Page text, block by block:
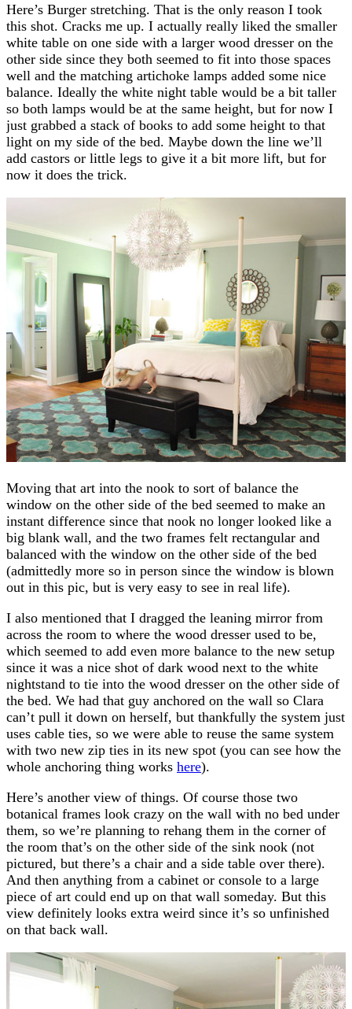
Here’s Burger stretching. That is the only reason I took
this shot. Cracks me up. I actually really liked the smaller
white table on one side with a larger wood dresser on the
other side since they both seemed to fit into those spaces
well and the matching artichoke lamps added some nice
balance. Ideally the white night table would be a bit taller
so both lamps would be at the same height, but for now I
just grabbed a stack of books to add some height to that
light on my side of the bed. Maybe down the line we’ll
add castors or little legs to give it a bit more lift, but for
now it does the trick.
Moving that art into the nook to sort of balance the
window on the other side of the bed seemed to make an
instant difference since that nook no longer looked like a
big blank wall, and the two frames felt rectangular and
balanced with the window on the other side of the bed
(admittedly more so in person since the window is blown
out in this pic, but is very easy to see in real life).
I also mentioned that I dragged the leaning mirror from
across the room to where the wood dresser used to be,
which seemed to add even more balance to the new setup
since it was a nice shot of dark wood next to the white
nightstand to tie into the wood dresser on the other side of
the bed. We had that guy anchored on the wall so Clara
can’t pull it down on herself, but thankfully the system just
uses cable ties, so we were able to reuse the same system
with two new zip ties in its new spot (you can see how the
whole anchoring thing works here).
Here’s another view of things. Of course those two
botanical frames look crazy on the wall with no bed under
them, so we’re planning to rehang them in the corner of
the room that’s on the other side of the sink nook (not
pictured, but there’s a chair and a side table over there).
And then anything from a cabinet or console to a large
piece of art could end up on that wall someday. But this
view definitely looks extra weird since it’s so unfinished
on that back wall.